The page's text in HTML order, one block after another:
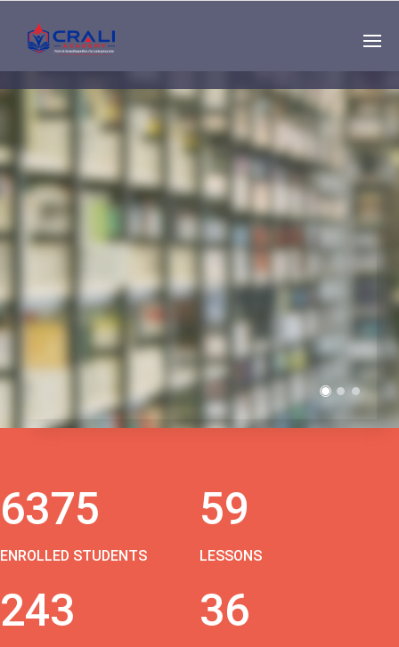
Single
Instructor
THE BEST DEMO
ONLINE EDUCATION
6375
ENROLLED STUDENTS
59
LESSONS
243 36